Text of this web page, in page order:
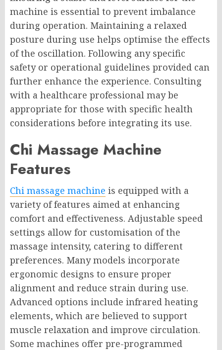
machine is essential to prevent imbalance
during operation. Maintaining a relaxed
posture during use helps optimise the effects
of the oscillation. Following any specific
safety or operational guidelines provided can
further enhance the experience. Consulting
with a healthcare professional may be
appropriate for those with specific health
considerations before integrating its use.
Chi Massage Machine
Features
Chi massage machine is equipped with a
variety of features aimed at enhancing
comfort and effectiveness. Adjustable speed
settings allow for customisation of the
massage intensity, catering to different
preferences. Many models incorporate
ergonomic designs to ensure proper
alignment and reduce strain during use.
Advanced options include infrared heating
elements, which are believed to support
muscle relaxation and improve circulation.
Some machines offer pre-programmed